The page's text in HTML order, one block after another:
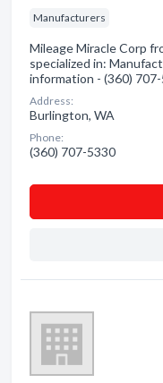
Manufacturers
Mileage Miracle Corp
specialized in:
information - (360)
Address:
Burlington, WA
Phone:
(360) 707-5330